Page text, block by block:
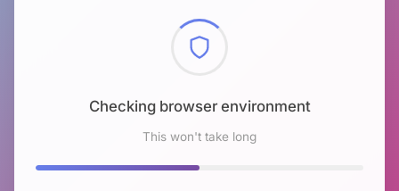
Checking browser environment
This won't take long